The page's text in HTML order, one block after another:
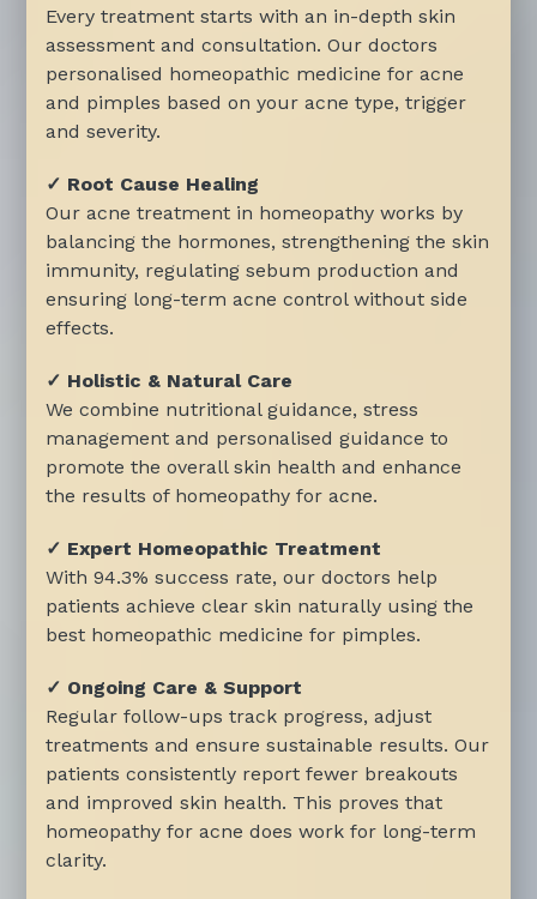
Every treatment starts with an in-depth skin
assessment and consultation. Our doctors
personalised homeopathic medicine for acne
and pimples based on your acne type, trigger
and severity.
✓ Root Cause Healing
Our acne treatment in homeopathy works by
balancing the hormones, strengthening the skin
immunity, regulating sebum production and
ensuring long-term acne control without side
effects.
✓ Holistic & Natural Care
We combine nutritional guidance, stress
management and personalised guidance to
promote the overall skin health and enhance
the results of homeopathy for acne.
✓ Expert Homeopathic Treatment
With 94.3% success rate, our doctors help
patients achieve clear skin naturally using the
best homeopathic medicine for pimples.
✓ Ongoing Care & Support
Regular follow-ups track progress, adjust
treatments and ensure sustainable results. Our
patients consistently report fewer breakouts
and improved skin health. This proves that
homeopathy for acne does work for long-term
clarity.